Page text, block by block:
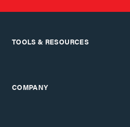
TOOLS & RESOURCES
COMPANY